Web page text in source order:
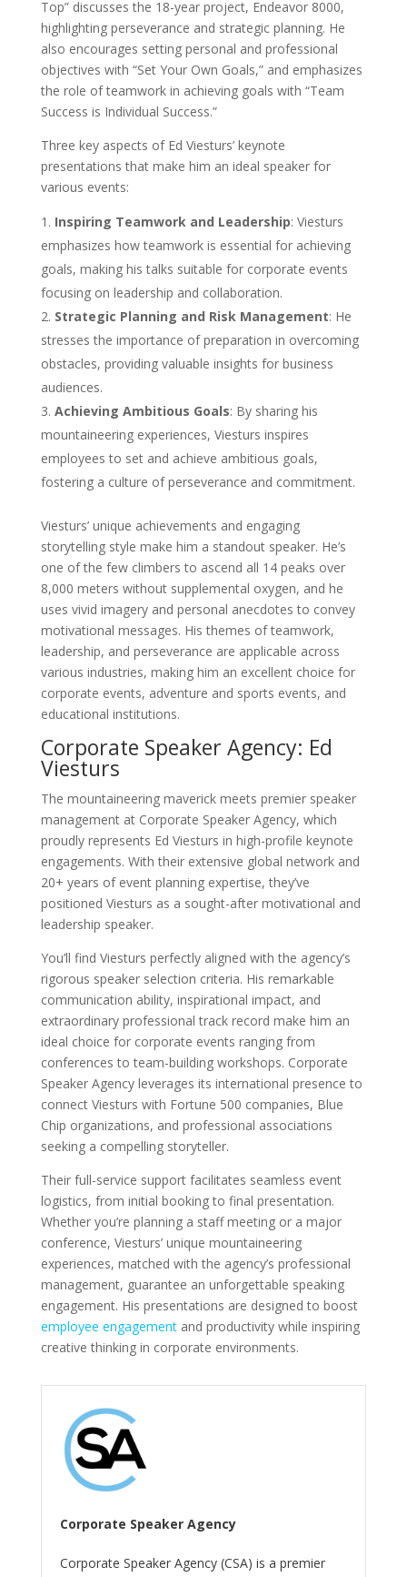
Top” discusses the 18-year project, Endeavor 8000,
highlighting perseverance and strategic planning. He
also encourages setting personal and professional
objectives with “Set Your Own Goals,” and emphasizes
the role of teamwork in achieving goals with “Team
Success is Individual Success.”
Three key aspects of Ed Viesturs’ keynote
presentations that make him an ideal speaker for
various events:
Inspiring Teamwork and Leadership: Viesturs
emphasizes how teamwork is essential for achieving
goals, making his talks suitable for corporate events
focusing on leadership and collaboration.
Strategic Planning and Risk Management: He
stresses the importance of preparation in overcoming
obstacles, providing valuable insights for business
audiences.
Achieving Ambitious Goals: By sharing his
mountaineering experiences, Viesturs inspires
employees to set and achieve ambitious goals,
fostering a culture of perseverance and commitment.
Viesturs’ unique achievements and engaging
storytelling style make him a standout speaker. He’s
one of the few climbers to ascend all 14 peaks over
8,000 meters without supplemental oxygen, and he
uses vivid imagery and personal anecdotes to convey
motivational messages. His themes of teamwork,
leadership, and perseverance are applicable across
various industries, making him an excellent choice for
corporate events, adventure and sports events, and
educational institutions.
Corporate Speaker Agency: Ed
Viesturs
The mountaineering maverick meets premier speaker
management at Corporate Speaker Agency, which
proudly represents Ed Viesturs in high-profile keynote
engagements. With their extensive global network and
20+ years of event planning expertise, they’ve
positioned Viesturs as a sought-after motivational and
leadership speaker.
You’ll find Viesturs perfectly aligned with the agency’s
rigorous speaker selection criteria. His remarkable
communication ability, inspirational impact, and
extraordinary professional track record make him an
ideal choice for corporate events ranging from
conferences to team-building workshops. Corporate
Speaker Agency leverages its international presence to
connect Viesturs with Fortune 500 companies, Blue
Chip organizations, and professional associations
seeking a compelling storyteller.
Their full-service support facilitates seamless event
logistics, from initial booking to final presentation.
Whether you’re planning a staff meeting or a major
conference, Viesturs’ unique mountaineering
experiences, matched with the agency’s professional
management, guarantee an unforgettable speaking
engagement. His presentations are designed to boost
employee engagementand productivity while inspiring
creative thinking in corporate environments.
Corporate Speaker Agency
Corporate Speaker Agency (CSA) is a premier